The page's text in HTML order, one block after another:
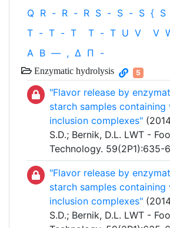
Q R - R - R S - S - S { S
T - T - T T - T U V V
Α Β — , Δ Π -
Enzymatic hydrolysis 5
"Flavor release by
starch samples containing
inclusion complexes"
S.D.; Bernik, D.L. LWT -
Technology. 59(2P1):635-
"Flavor release by
starch samples containing
inclusion complexes"
S.D.; Bernik, D.L. LWT -